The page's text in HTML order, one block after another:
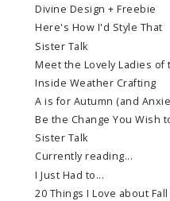
Divine Design + Freebie
Here's How I'd Style That
Sister Talk
Meet the Lovely Ladies of
Inside Weather Crafting
A is for Autumn (and
Be the Change You Wish
Sister Talk
Currently reading...
I Just Had to...
20 Things I Love about Fall